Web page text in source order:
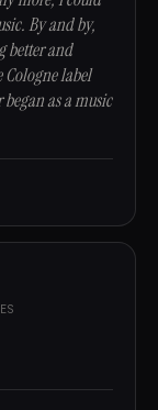
By and by,
better and
label
as a music